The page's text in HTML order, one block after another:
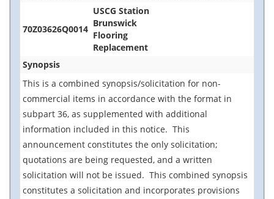
70Z03626Q0014
USCG Station
Brunswick
Flooring
Replacement
Synopsis
This is a combined synopsis/solicitation for non-
commercial items in accordance with the format in
subpart 36, as supplemented with additional
information included in this notice. This
announcement constitutes the only solicitation;
quotations are being requested, and a written
solicitation will not be issued. This combined synopsis
constitutes a solicitation and incorporates provisions